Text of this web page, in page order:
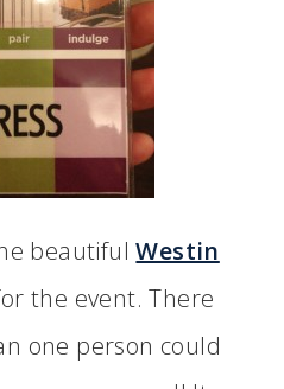
beautifulWestin
the event. There
one person could